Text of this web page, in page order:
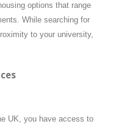
options that range
While searching for
to your university,
UK, you have access to